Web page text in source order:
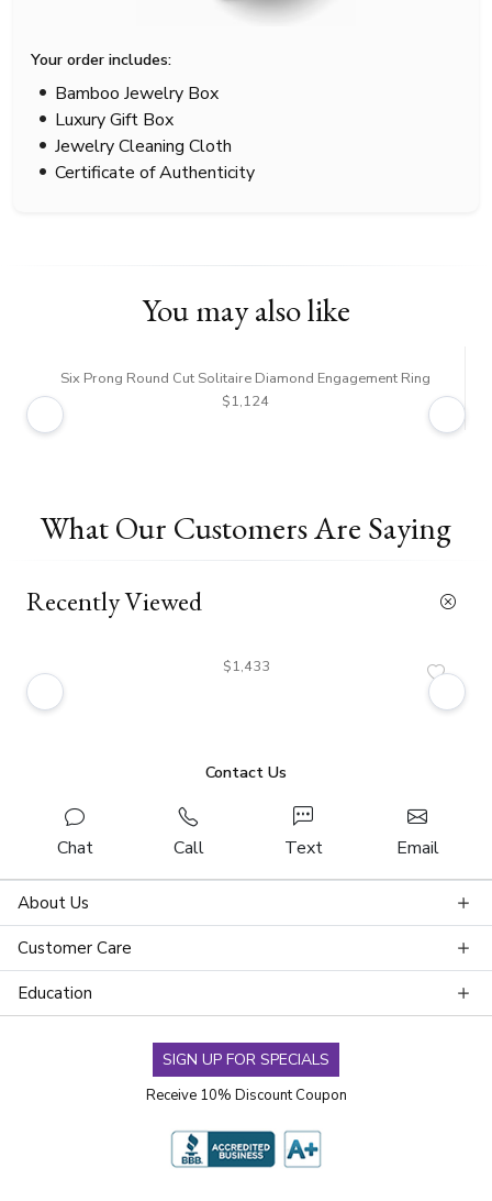
Your order includes:
Bamboo Jewelry Box
Luxury Gift Box
Jewelry Cleaning Cloth
Certificate of Authenticity
You may also like
Six Prong Round Cut Solitaire Diamond Engagement Ring
$1,124
What Our Customers Are Saying
Recently Viewed
$1,433
Contact Us
Chat Call Text Email
About Us
Customer Care
Education
SIGN UP FOR SPECIALS
Receive 10% Discount Coupon